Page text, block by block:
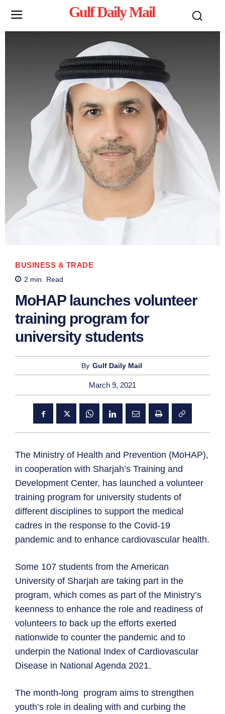
Gulf Daily Mail
BUSINESS & TRADE
2 min. Read
MoHAP launches volunteer
training program for
university students
By Gulf Daily Mail
March 9, 2021
The Ministry of Health and Prevention (MoHAP),
in cooperation with Sharjah’s Training and
Development Center, has launched a volunteer
training program for university students of
different disciplines to support the medical
cadres in the response to the Covid-19
pandemic and to enhance cardiovascular health.
Some 107 students from the American
University of Sharjah are taking part in the
program, which comes as part of the Ministry’s
keenness to enhance the role and readiness of
volunteers to back up the efforts exerted
nationwide to counter the pandemic and to
underpin the National Index of Cardiovascular
Disease in National Agenda 2021.
The month-long program aims to strengthen
youth’s role in dealing with and curbing the